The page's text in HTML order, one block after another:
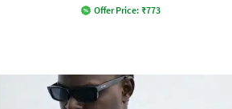
Offer Price: ₹773